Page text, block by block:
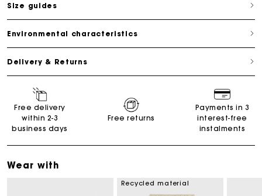
Size guides
Environmental characteristics
Delivery & Returns
Free delivery
within 2-3
business days
Free returns
Payments in 3
interest-free
instalments
Wear with
Recycled material